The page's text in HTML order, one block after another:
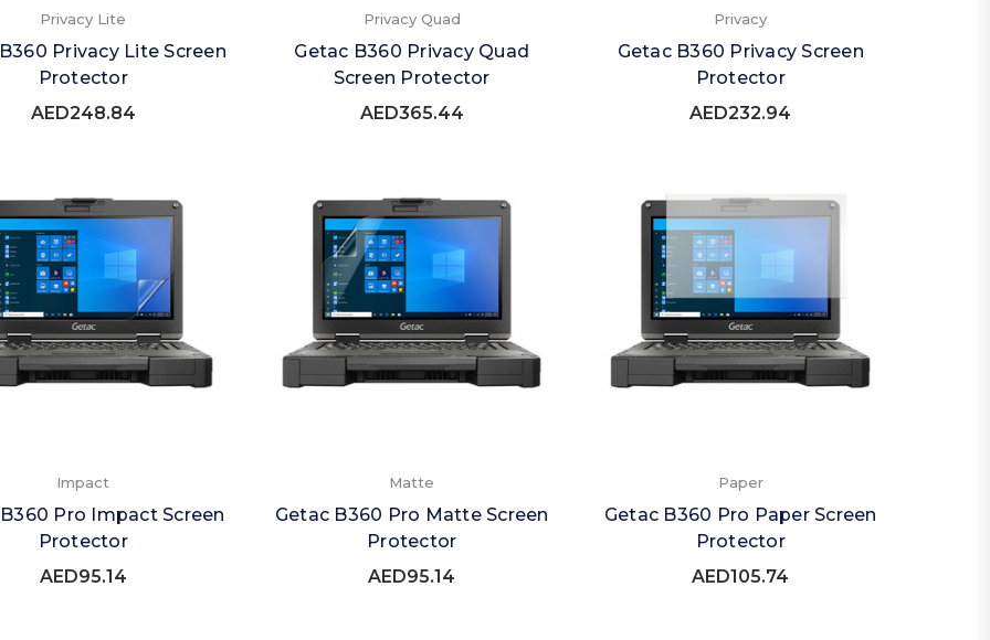
Privacy Lite
Privacy Lite Screen
Protector
AED248.84
Privacy Quad
Getac B360 Privacy Quad
Screen Protector
AED365.44
Privacy
Getac B360 Privacy Screen
Protector
AED232.94
Impact
Pro Impact Screen
Protector
AED95.14
Matte
Getac B360 Pro Matte Screen
Protector
AED95.14
Paper
Getac B360 Pro Paper Screen
Protector
AED105.74